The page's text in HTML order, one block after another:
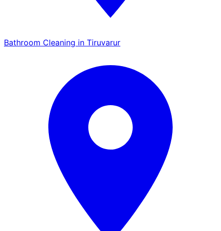
Bathroom Cleaning in Tiruvarur